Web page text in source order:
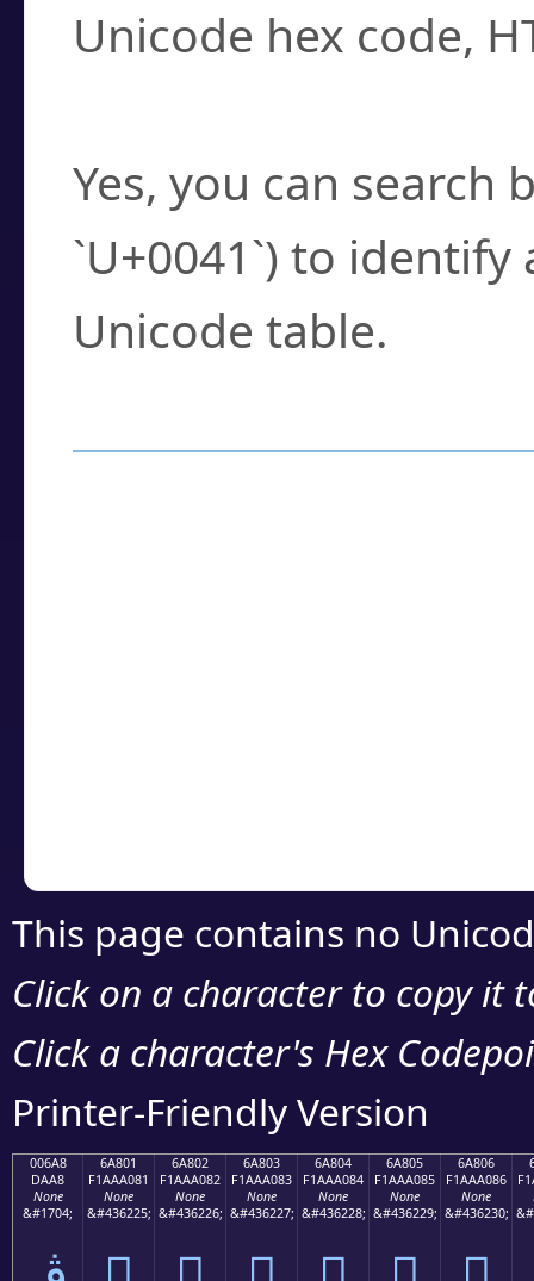
Unicode hex code,
Yes, you can search
`U+0041`) to
Unicode table.
This page contains no
Click on a character to copy it
Click a character's Hex
Printer-Friendly Version
006A8
DAA8
None
&#1704;
6A801
F1AAA081
None
&#436225;
6A802
F1AAA082
None
&#436226;
6A803
F1AAA083
None
&#436227;
6A804
F1AAA084
None
&#436228;
6A805
F1AAA085
None
&#436229;
6A806
F1AAA086
None
&#436230;